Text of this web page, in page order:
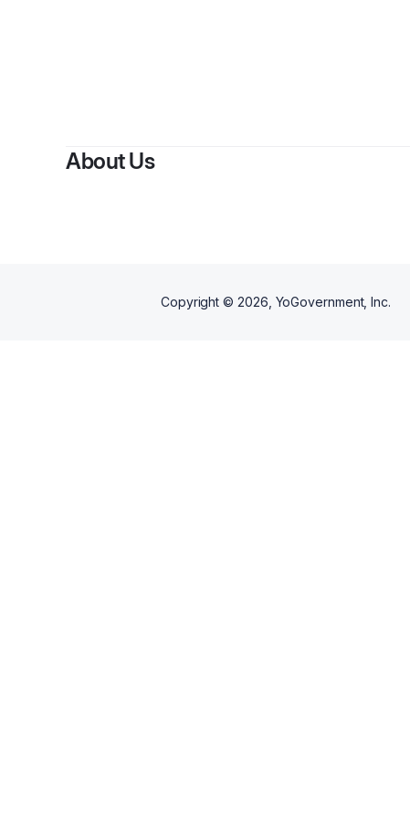
About Us
Copyright © 2026 , YoGovernment, Inc.